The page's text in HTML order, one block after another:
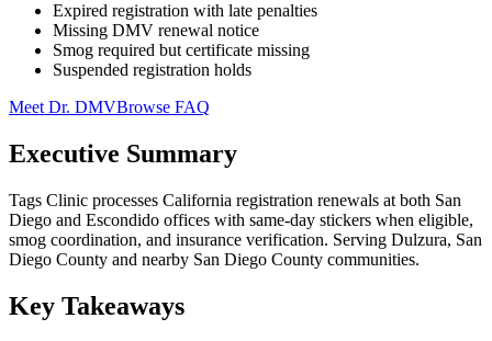
Expired registration with late penalties
Missing DMV renewal notice
Smog required but certificate missing
Suspended registration holds
Meet Dr. DMVBrowse FAQ
Executive Summary
Tags Clinic processes California registration renewals at both San
Diego and Escondido offices with same-day stickers when eligible,
smog coordination, and insurance verification. Serving Dulzura, San
Diego County and nearby San Diego County communities.
Key Takeaways